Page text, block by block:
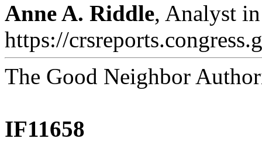
Anne A. Riddle, Analyst
https://
The Good Neighbor
IF11658